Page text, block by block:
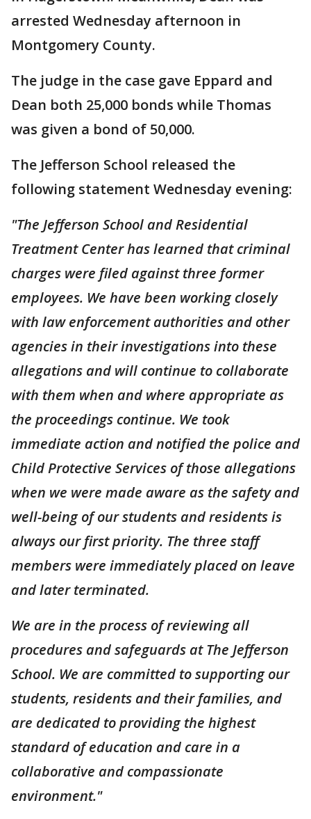
arrested Wednesday afternoon in
Montgomery County.
The judge in the case gave Eppard and
Dean both 25,000 bonds while Thomas
was given a bond of 50,000.
The Jefferson School released the
following statement Wednesday evening:
"The Jefferson School and Residential
Treatment Center has learned that criminal
charges were filed against three former
employees. We have been working closely
with law enforcement authorities and other
agencies in their investigations into these
allegations and will continue to collaborate
with them when and where appropriate as
the proceedings continue. We took
immediate action and notified the police and
Child Protective Services of those allegations
when we were made aware as the safety and
well-being of our students and residents is
always our first priority. The three staff
members were immediately placed on leave
and later terminated.
We are in the process of reviewing all
procedures and safeguards at The Jefferson
School. We are committed to supporting our
students, residents and their families, and
are dedicated to providing the highest
standard of education and care in a
collaborative and compassionate
environment."